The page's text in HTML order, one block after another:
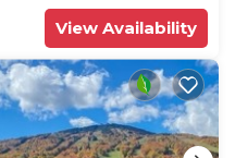
View Availability